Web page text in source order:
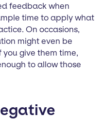
feedback when
time to apply what
On occasions,
might even be
give them time,
to allow those